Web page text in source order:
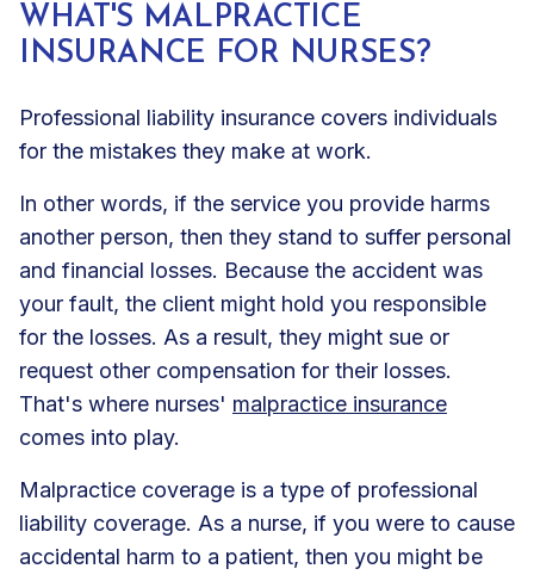
WHAT'S MALPRACTICE
INSURANCE FOR NURSES?
Professional liability insurance covers individuals
for the mistakes they make at work.
In other words, if the service you provide harms
another person, then they stand to suffer personal
and financial losses. Because the accident was
your fault, the client might hold you responsible
for the losses. As a result, they might sue or
request other compensation for their losses.
That's where nurses' malpractice insurance
comes into play.
Malpractice coverage is a type of professional
liability coverage. As a nurse, if you were to cause
accidental harm to a patient, then you might be